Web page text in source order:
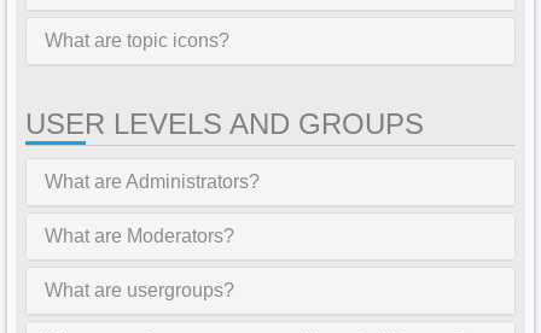
What are topic icons?
USER LEVELS AND GROUPS
What are Administrators?
What are Moderators?
What are usergroups?